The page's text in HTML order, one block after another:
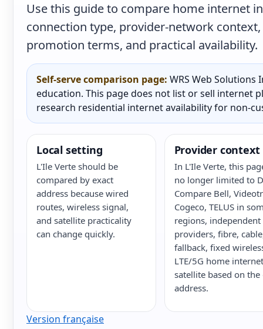
Use this guide to compare home internet
connection type, provider-network
promotion terms, and practical availability.
Self-serve comparison page: WRS Web Solutions
education. This page does not list or sell internet
research residential internet availability for non-
Local setting
L'Ile Verte should be
compared by exact
address because wired
routes, wireless signal,
and satellite practicality
can change quickly.
Provider context
In L'Ile Verte, this
no longer limited to
Compare Bell,
Cogeco, TELUS in
regions, independent
providers, fibre,
fallback, fixed
LTE/5G home
satellite based on the
address.
Version française